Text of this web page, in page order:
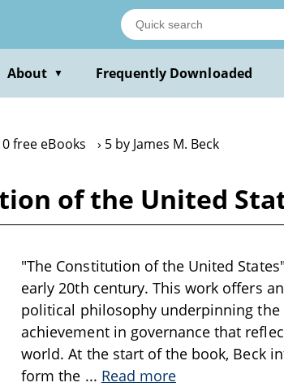
About ▼ Frequently Downloaded
free eBooks 5 by James M. Beck
of the United
"The Constitution of the United
early 20th century. This work offers
political philosophy underpinning
achievement in governance that
world. At the start of the book, Beck
form the ... Read more